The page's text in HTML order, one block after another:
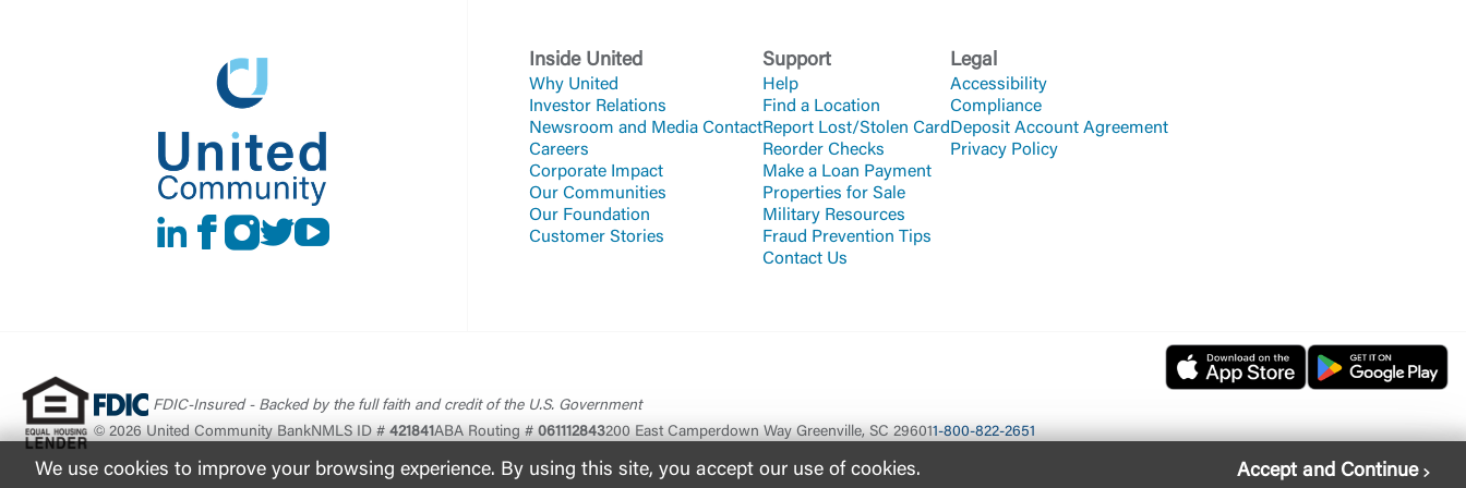
LinkedIn
Facebook
instagram
Twitter
Youtube
Inside United
Why United
Investor Relations
Newsroom and Media Contact
Careers
Corporate Impact
Our Communities
Our Foundation
Customer Stories
Support
Help
Find a Location
Report Lost/Stolen Card
Reorder Checks
Make a Loan Payment
Properties for Sale
Military Resources
Fraud Prevention Tips
Contact Us
Legal
Accessibility
Compliance
Deposit Account Agreement
Privacy Policy
FDIC-Insured - Backed by the full faith and credit of the U.S. Government
© 2026 United Community BankNMLS ID # 421841ABA Routing # 061112843200 East Camperdown Way Greenville, SC 296011-800-822-2651
We use cookies to improve your browsing experience. By using this site, you accept our use of cookies. Accept and Continue